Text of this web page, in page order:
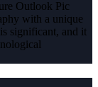
Outlook Pic
with a unique
significant, and it